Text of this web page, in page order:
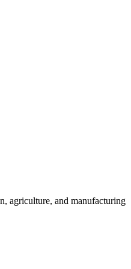
agriculture, and manufacturing